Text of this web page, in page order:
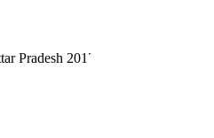
Pradesh 201305